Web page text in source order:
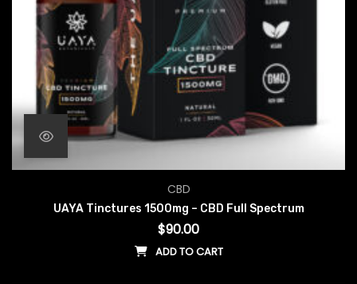
CBD
UAYA Tinctures 1500mg – CBD Full Spectrum
$90.00
ADD TO CART